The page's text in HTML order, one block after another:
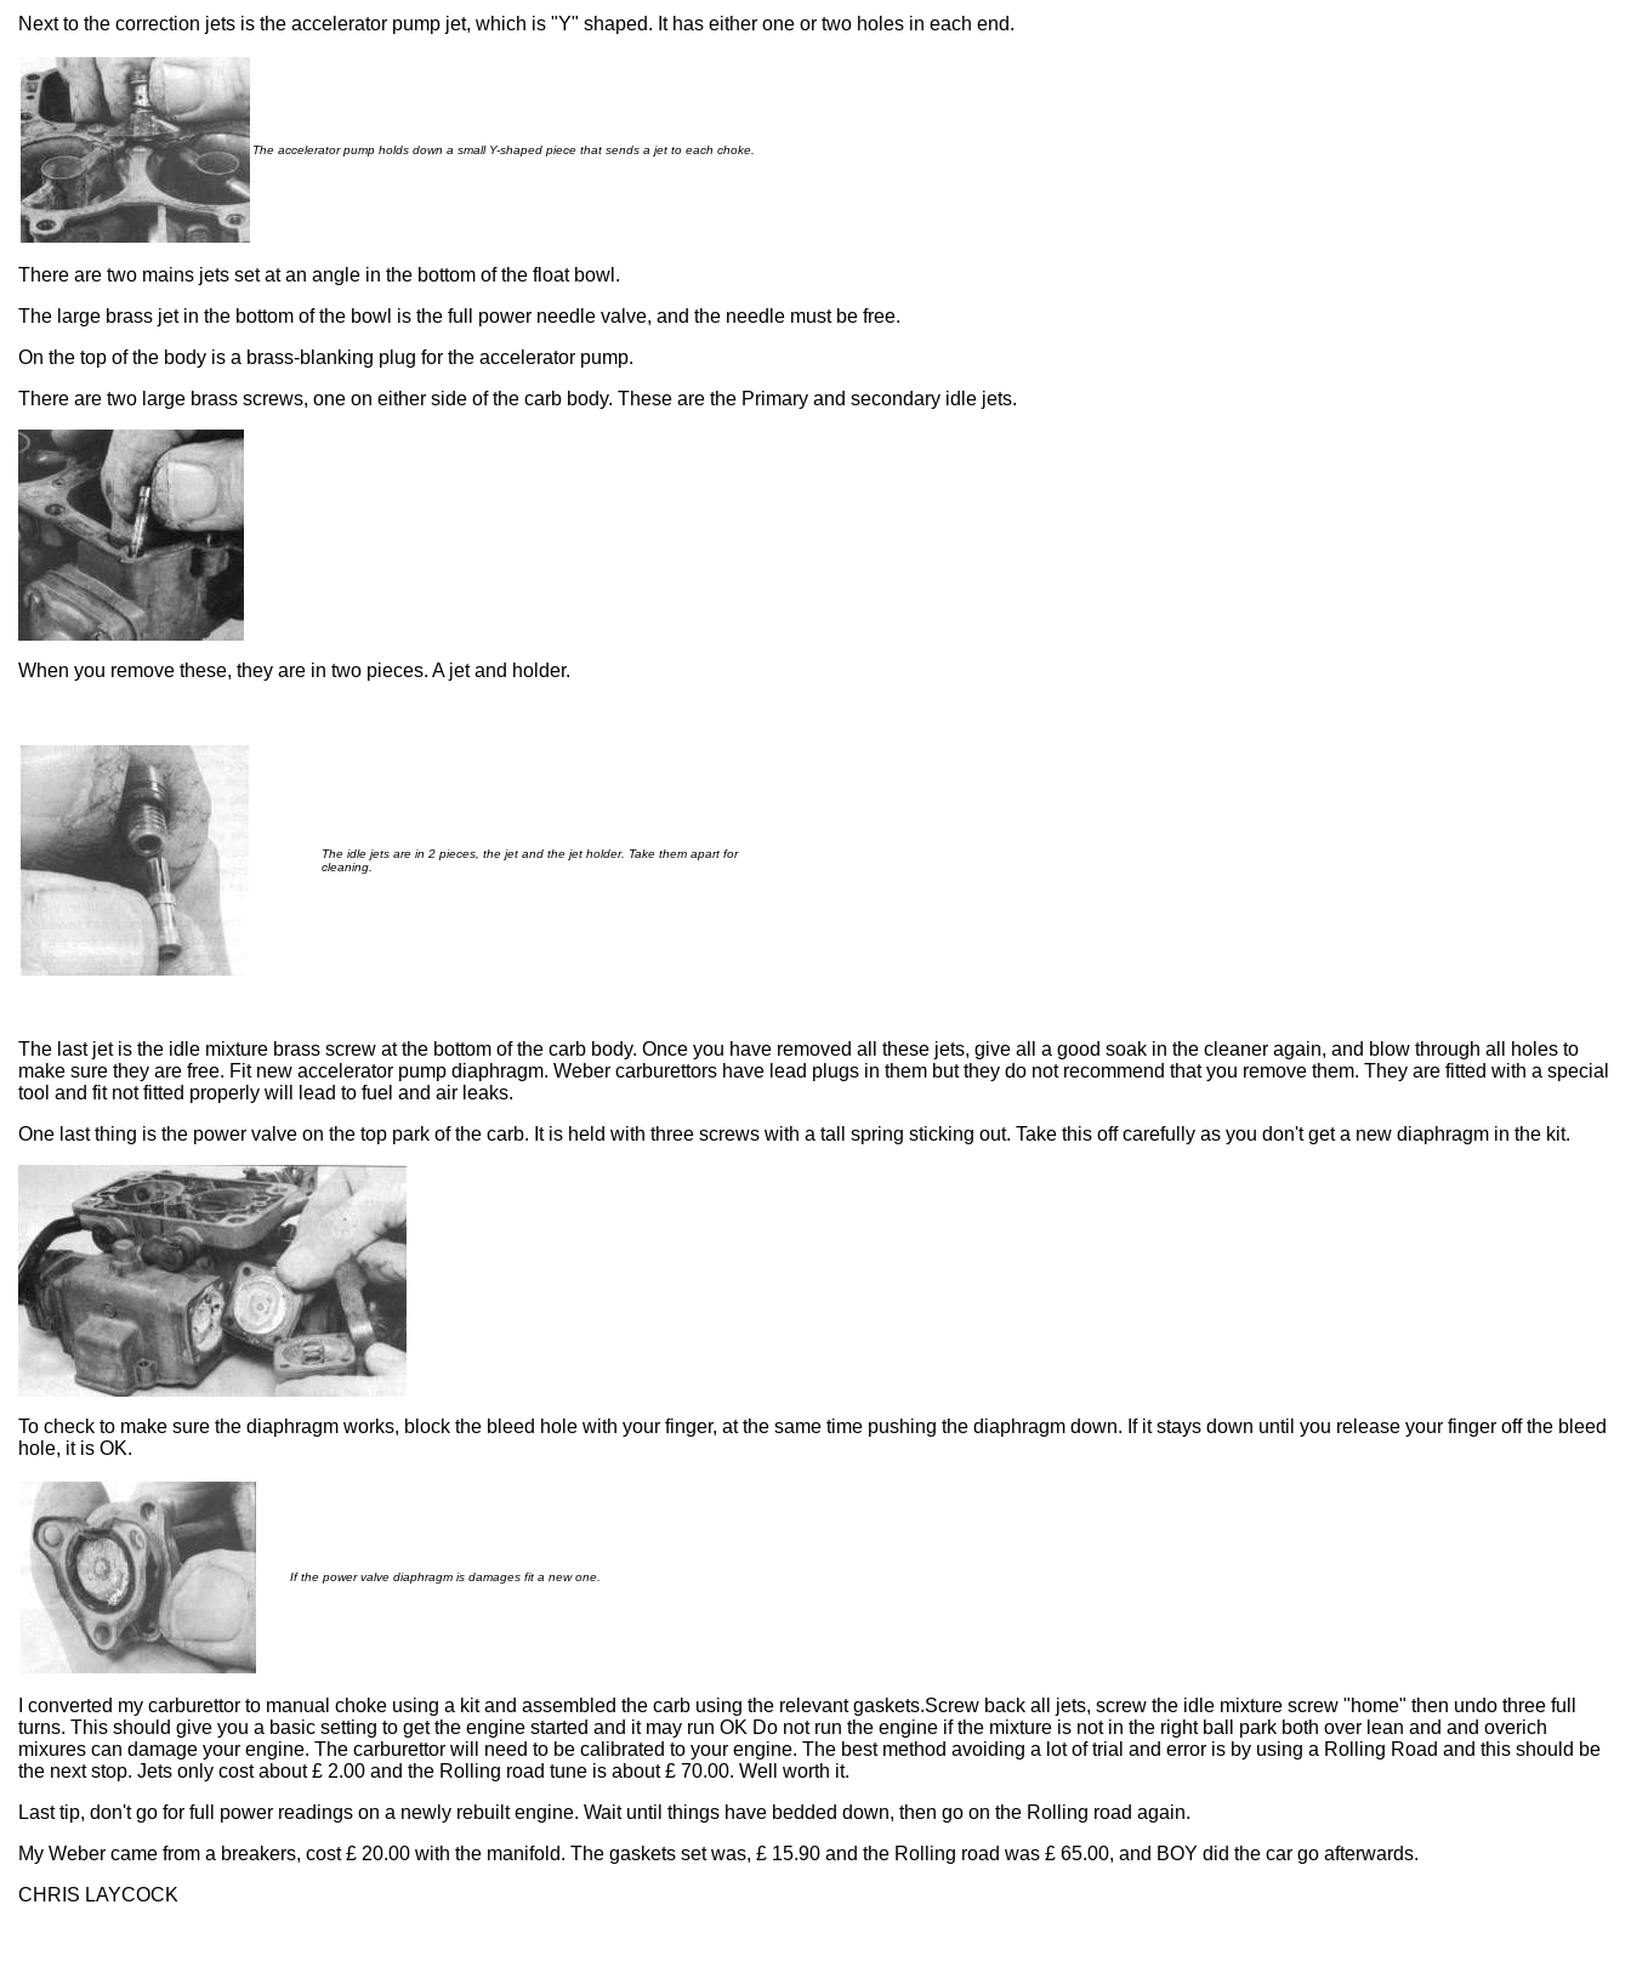
Next to the correction jets is the accelerator pump jet, which is "Y" shaped. It has either one or two holes in each end.
The accelerator pump holds down a small Y-shaped piece that sends a jet to each choke.
There are two mains jets set at an angle in the bottom of the float bowl.
The large brass jet in the bottom of the bowl is the full power needle valve, and the needle must be free.
On the top of the body is a brass-blanking plug for the accelerator pump.
There are two large brass screws, one on either side of the carb body. These are the Primary and secondary idle jets.
When you remove these, they are in two pieces. A jet and holder.
The idle jets are in 2 pieces, the jet and the jet holder. Take them apart for
cleaning.
The last jet is the idle mixture brass screw at the bottom of the carb body. Once you have removed all these jets, give all a good soak in the cleaner again, and blow through all holes to
make sure they are free. Fit new accelerator pump diaphragm. Weber carburettors have lead plugs in them but they do not recommend that you remove them. They are fitted with a special
tool and fit not fitted properly will lead to fuel and air leaks.
One last thing is the power valve on the top park of the carb. It is held with three screws with a tall spring sticking out. Take this off carefully as you don't get a new diaphragm in the kit.
To check to make sure the diaphragm works, block the bleed hole with your finger, at the same time pushing the diaphragm down. If it stays down until you release your finger off the bleed
hole, it is OK.
If the power valve diaphragm is damages fit a new one.
I converted my carburettor to manual choke using a kit and assembled the carb using the relevant gaskets.Screw back all jets, screw the idle mixture screw "home" then undo three full
turns. This should give you a basic setting to get the engine started and it may run OK Do not run the engine if the mixture is not in the right ball park both over lean and and overich
mixures can damage your engine. The carburettor will need to be calibrated to your engine. The best method avoiding a lot of trial and error is by using a Rolling Road and this should be
the next stop. Jets only cost about £ 2.00 and the Rolling road tune is about £ 70.00. Well worth it.
Last tip, don't go for full power readings on a newly rebuilt engine. Wait until things have bedded down, then go on the Rolling road again.
My Weber came from a breakers, cost £ 20.00 with the manifold. The gaskets set was, £ 15.90 and the Rolling road was £ 65.00, and BOY did the car go afterwards.
CHRIS LAYCOCK